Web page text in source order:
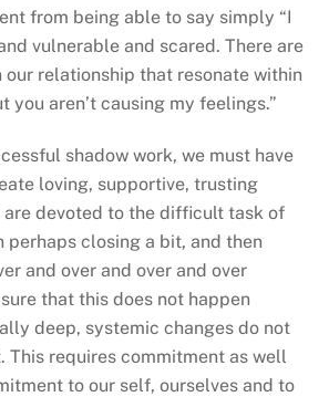
from being able to say simply “I
vulnerable and scared. There are
our relationship that resonate within
you aren’t causing my feelings.”
shadow work, we must have
loving, supportive, trusting
devoted to the difficult task of
perhaps closing a bit, and then
and over and over and over
that this does not happen
deep, systemic changes do not
This requires commitment as well
to our self, ourselves and to